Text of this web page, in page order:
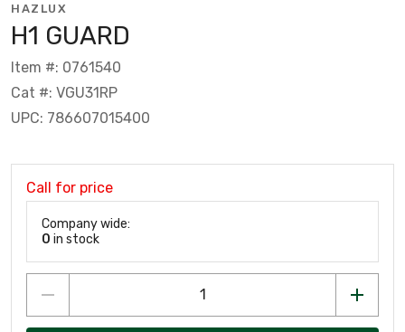
HAZLUX
H1 GUARD
Item #: 0761540
Cat #: VGU31RP
UPC: 786607015400
Call for price
Company wide:
0 in stock